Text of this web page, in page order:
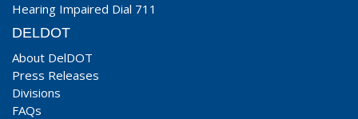
Hearing Impaired Dial 711
DELDOT
About DelDOT
Press Releases
Divisions
FAQs